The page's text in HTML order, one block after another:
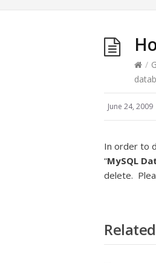
/
June 24, 2009
In order to
“MySQL
delete.